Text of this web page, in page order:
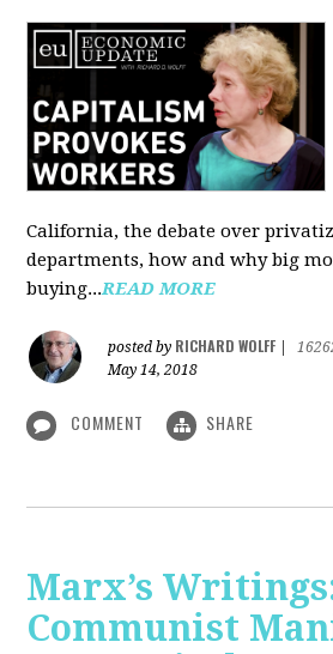
California, the debate over
departments, how and why big
buying...READ MORE
posted by RICHARD WOLFF
May 14, 2018
COMMENT SHARE
Marx’s
Communist